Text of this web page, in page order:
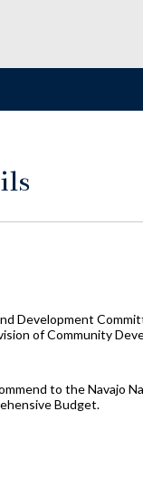
Development
of Community
to the Navajo
Budget.